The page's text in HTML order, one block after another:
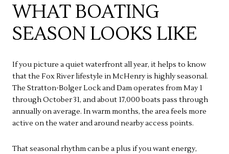
WHAT BOATING
SEASON LOOKS LIKE
If you picture a quiet waterfront all year, it helps to know
that the Fox River lifestyle in McHenry is highly seasonal.
The Stratton-Bolger Lock and Dam operates from May 1
through October 31, and about 17,000 boats pass through
annually on average. In warm months, the area feels more
active on the water and around nearby access points.
That seasonal rhythm can be a plus if you want energy,